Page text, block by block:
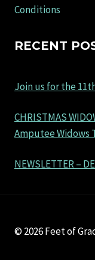
Conditions
RECENT
Join us for the
CHRISTMAS
Amputee Widows
NEWSLETTER –
© 2026 Feet of